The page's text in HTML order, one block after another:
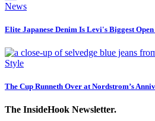
News
Elite Japanese Denim Is Levi's Biggest Open
Style
The Cup Runneth Over at Nordstrom’s
The InsideHook Newsletter.